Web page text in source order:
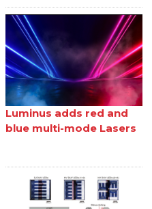
Luminus adds red and
blue multi-mode Lasers